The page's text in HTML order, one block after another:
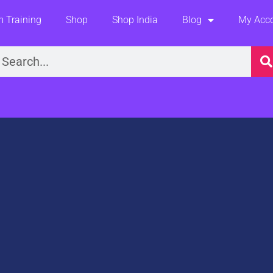
Training Shop Shop India Blog My